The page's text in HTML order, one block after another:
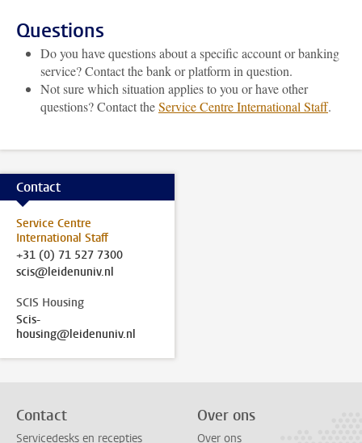
Questions
Do you have questions about a specific account or banking
service? Contact the bank or platform in question.
Not sure which situation applies to you or have other
questions? Contact theService Centre International Staff.
Contact
Service Centre
International Staff
+31 (0) 71 527 7300
scis@leidenuniv.nl
SCIS Housing
Scis-
housing@leidenuniv.nl
Contact
Servicedesks en recepties
Over ons
Over ons